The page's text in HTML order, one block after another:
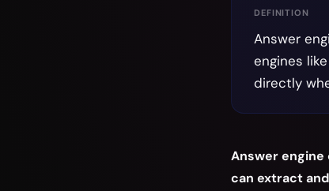
DEFINITION
Answer
engines
directly
Answer
can extract